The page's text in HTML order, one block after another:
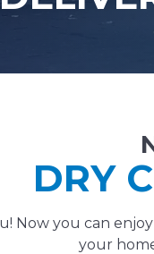
DRY
Now you can
your